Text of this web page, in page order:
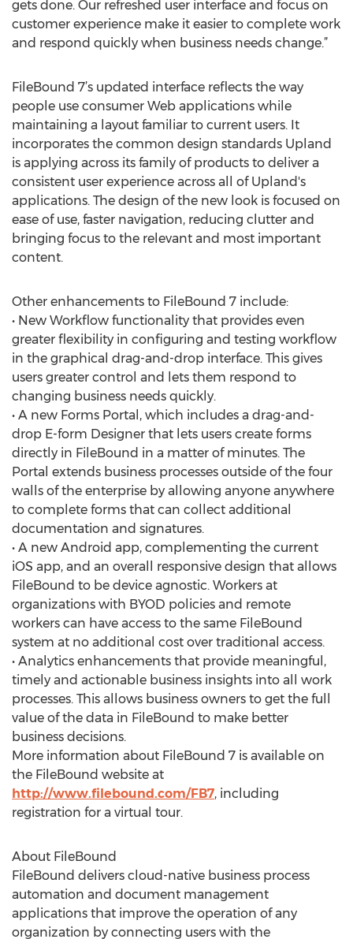
gets done. Our refreshed user interface and focus on
customer experience make it easier to complete work
and respond quickly when business needs change.”
FileBound 7’s updated interface reflects the way
people use consumer Web applications while
maintaining a layout familiar to current users. It
incorporates the common design standards Upland
is applying across its family of products to deliver a
consistent user experience across all of Upland's
applications. The design of the new look is focused on
ease of use, faster navigation, reducing clutter and
bringing focus to the relevant and most important
content.
Other enhancements to FileBound 7 include:
• New Workflow functionality that provides even
greater flexibility in configuring and testing workflow
in the graphical drag-and-drop interface. This gives
users greater control and lets them respond to
changing business needs quickly.
• A new Forms Portal, which includes a drag-and-
drop E-form Designer that lets users create forms
directly in FileBound in a matter of minutes. The
Portal extends business processes outside of the four
walls of the enterprise by allowing anyone anywhere
to complete forms that can collect additional
documentation and signatures.
• A new Android app, complementing the current
iOS app, and an overall responsive design that allows
FileBound to be device agnostic. Workers at
organizations with BYOD policies and remote
workers can have access to the same FileBound
system at no additional cost over traditional access.
• Analytics enhancements that provide meaningful,
timely and actionable business insights into all work
processes. This allows business owners to get the full
value of the data in FileBound to make better
business decisions.
More information about FileBound 7 is available on
the FileBound website at
http://www.filebound.com/FB7, including
registration for a virtual tour.
About FileBound
FileBound delivers cloud-native business process
automation and document management
applications that improve the operation of any
organization by connecting users with the